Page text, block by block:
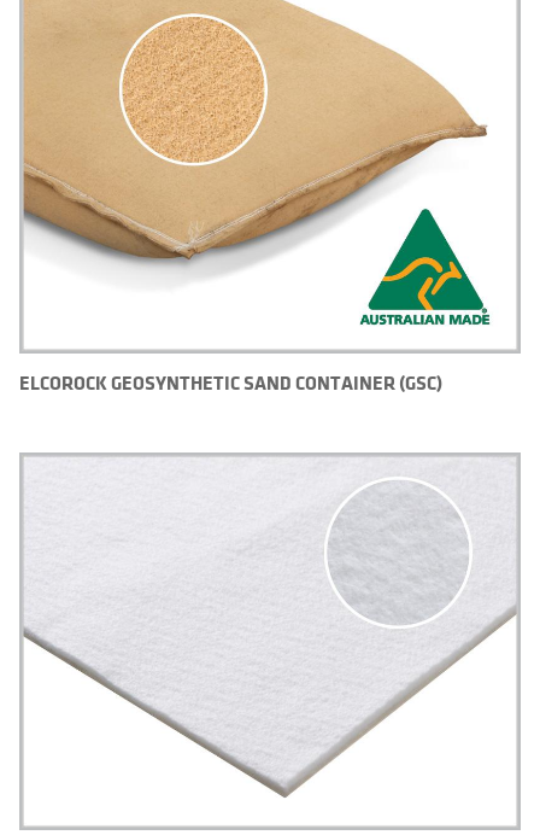
ELCOROCK GEOSYNTHETIC SAND CONTAINER (GSC)